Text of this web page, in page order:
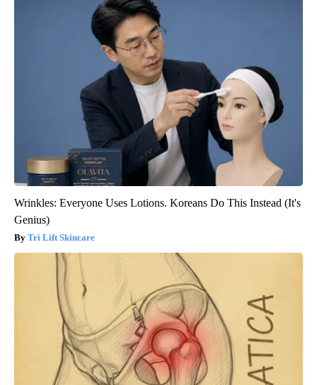
Wrinkles: Everyone Uses Lotions. Koreans Do This Instead (It's
Genius)
Tri Lift Skincare